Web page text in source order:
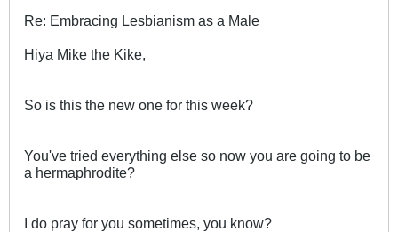
Re: Embracing Lesbianism as a Male
Hiya Mike the Kike,
So is this the new one for this week?
You've tried everything else so now you are going to be
a hermaphrodite?
I do pray for you sometimes, you know?